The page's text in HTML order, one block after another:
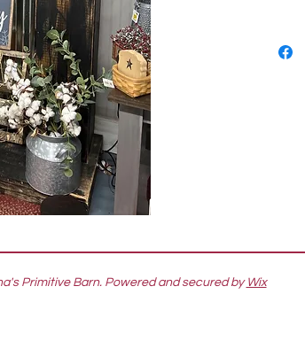
Primitive Barn. Powered and secured by Wix